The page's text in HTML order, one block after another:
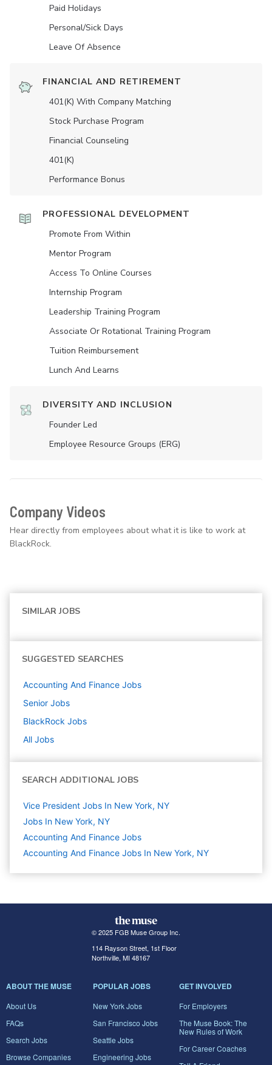
Paid Holidays
Personal/Sick Days
Leave Of Absence
FINANCIAL AND RETIREMENT
401(K) With Company Matching
Stock Purchase Program
Financial Counseling
401(K)
Performance Bonus
PROFESSIONAL DEVELOPMENT
Promote From Within
Mentor Program
Access To Online Courses
Internship Program
Leadership Training Program
Associate Or Rotational Training Program
Tuition Reimbursement
Lunch And Learns
DIVERSITY AND INCLUSION
Founder Led
Employee Resource Groups (ERG)
Company Videos
Hear directly from employees about what it is like to work at
BlackRock.
SIMILAR JOBS
SUGGESTED SEARCHES
Accounting And Finance Jobs
Senior Jobs
BlackRock Jobs
All Jobs
SEARCH ADDITIONAL JOBS
Vice President Jobs In New York, NY
Jobs In New York, NY
Accounting And Finance Jobs
Accounting And Finance Jobs In New York, NY
© 2025 FGB Muse Group Inc.
114 Rayson Street, 1st Floor
Northville, MI 48167
ABOUT THE MUSE
About Us
FAQs
Search Jobs
Browse Companies
POPULAR JOBS
New York Jobs
San Francisco Jobs
Seattle Jobs
Engineering Jobs
GET INVOLVED
For Employers
The Muse Book: The
New Rules of Work
For Career Coaches